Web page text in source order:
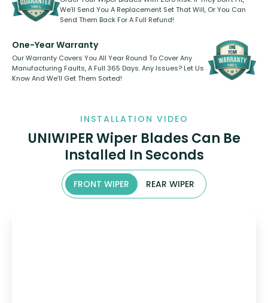
We’ll Send You A Replacement Set That Will, Or You Can
Send Them Back For A Full Refund!
One-Year Warranty
Our Warranty Covers You All Year Round To Cover Any
Manufacturing Faults, A Full 365 Days. Any Issues? Let Us
Know And We’ll Get Them Sorted!
INSTALLATION VIDEO
UNIWIPER Wiper Blades Can Be
Installed In Seconds
FRONT WIPER REAR WIPER